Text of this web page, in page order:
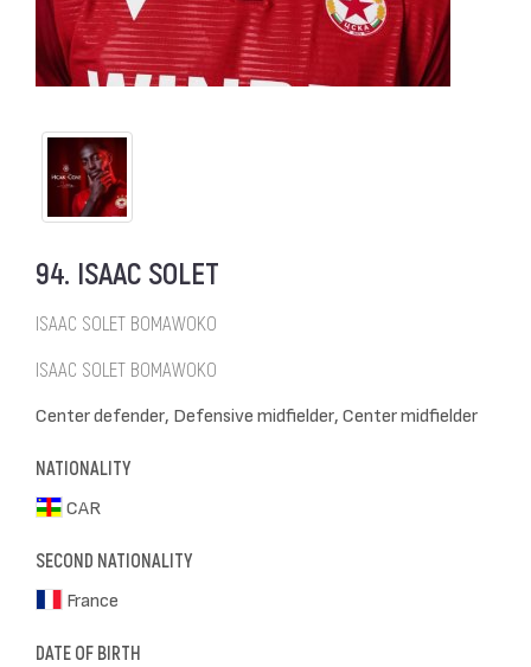
94. ISAAC SOLET
ISAAC SOLET BOMAWOKO
ISAAC SOLET BOMAWOKO
Center defender, Defensive midfielder, Center midfielder
NATIONALITY
CAR
SECOND NATIONALITY
France
DATE OF BIRTH